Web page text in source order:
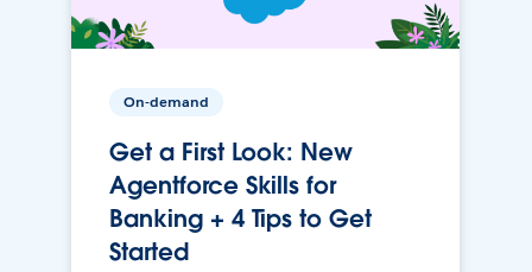
On-demand
Get a First Look: New
Agentforce Skills for
Banking + 4 Tips to Get
Started